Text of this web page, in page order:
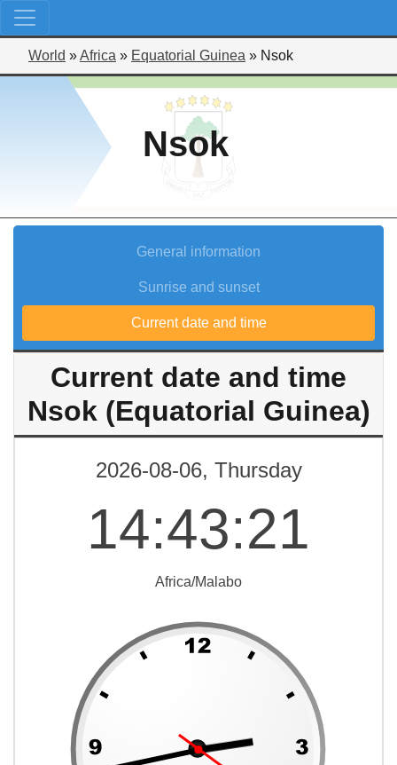
World »Africa » Equatorial Guinea » Nsok
Nsok
General information
Sunrise and sunset
Current date and time
Current date and time
Nsok (Equatorial Guinea)
2026-08-06, Thursday
14:43:21
Africa/Malabo